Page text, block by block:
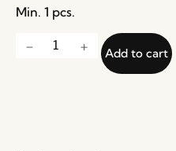
Min. 1 pcs.
Add to cart